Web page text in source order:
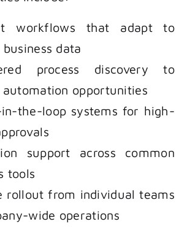
workflows that adapt to
data
process discovery to
opportunities
in-the-loop systems for high-
support across common
tools
rollout from individual teams
wide operations